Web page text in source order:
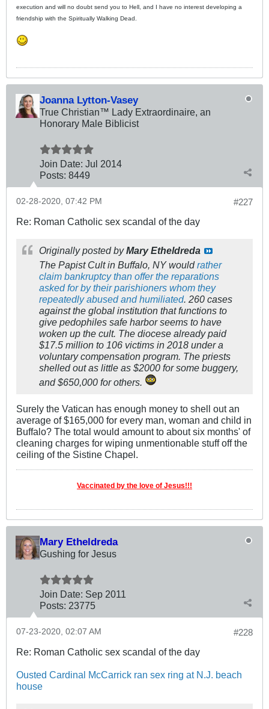
execution and will no doubt send you to Hell, and I have no interest developing a
friendship with the Spiritually Walking Dead.
Joanna Lytton-Vasey
True Christian™ Lady Extraordinaire, an
Honorary Male Biblicist
Join Date: Jul 2014
Posts: 8449
#227
02-28-2020, 07:42 PM
Re: Roman Catholic sex scandal of the day
Originally posted byMary Etheldreda
The Papist Cult in Buffalo, NY wouldrather
claim bankruptcy than offer the reparations
asked for by their parishioners whom they
repeatedly abused and humiliated. 260 cases
against the global institution that functions to
give pedophiles safe harbor seems to have
woken up the cult. The diocese already paid
$17.5 million to 106 victims in 2018 under a
voluntary compensation program. The priests
shelled out as little as $2000 for some buggery,
and $650,000 for others.
Surely the Vatican has enough money to shell out an
average of $165,000 for every man, woman and child in
Buffalo? The total would amount to about six months' of
cleaning charges for wiping unmentionable stuff off the
ceiling of the Sistine Chapel.
Vaccinated by the love of Jesus!!!
Mary Etheldreda
Gushing for Jesus
Join Date: Sep 2011
Posts: 23775
#228
07-23-2020, 02:07 AM
Re: Roman Catholic sex scandal of the day
Ousted Cardinal McCarrick ran sex ring at N.J. beach
house